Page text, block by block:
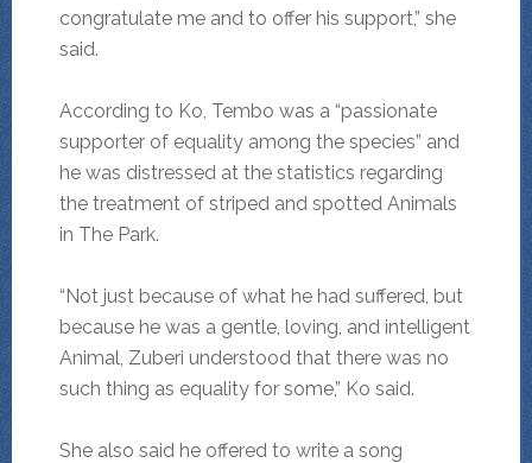
congratulate me and to offer his support,” she
said.
According to Ko, Tembo was a “passionate
supporter of equality among the species” and
he was distressed at the statistics regarding
the treatment of striped and spotted Animals
in The Park.
“Not just because of what he had suffered, but
because he was a gentle, loving, and intelligent
Animal, Zuberi understood that there was no
such thing as equality for some,” Ko said.
She also said he offered to write a song